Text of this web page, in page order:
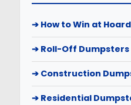
➔ How to Win at
➔ Roll-Off
➔ Construction
➔ Residential